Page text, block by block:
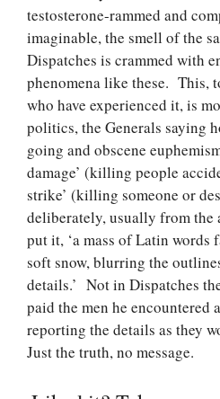
testosterone-rammed and
imaginable, the smell of the
Dispatches is crammed with
phenomena like these. This,
who have experienced it, is
politics, the Generals saying
going and obscene
damage’ (killing people
strike’ (killing someone or
deliberately, usually from
put it, ‘a mass of Latin
soft snow, blurring the
details.’ Not in Dispatches
paid the men he encountered
reporting the details as they
Just the truth, no message.